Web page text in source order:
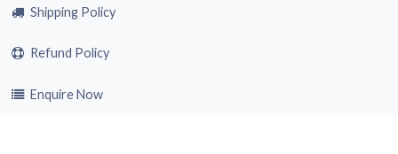
Shipping Policy
Refund Policy
Enquire Now